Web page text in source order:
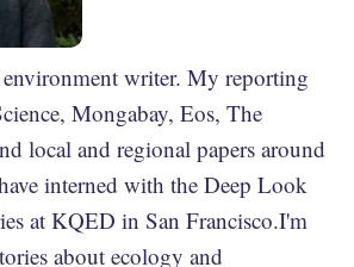
environment writer. My reporting
Mongabay, Eos, The
local and regional papers around
interned with the Deep Look
at KQED in San Francisco.I'm
about ecology and